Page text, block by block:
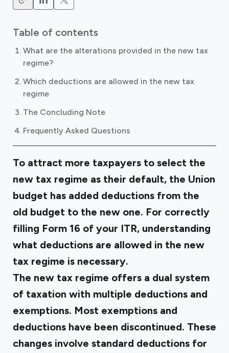
Table of contents
What are the alterations provided in the new tax
regime?
Which deductions are allowed in the new tax
regime
The Concluding Note
Frequently Asked Questions
To attract more taxpayers to select the
new tax regime as their default, the Union
budget has added deductions from the
old budget to the new one. For correctly
filling Form 16 of your ITR, understanding
what deductions are allowed in the new
tax regime is necessary.
The new tax regime offers a dual system
of taxation with multiple deductions and
exemptions. Most exemptions and
deductions have been discontinued. These
changes involve standard deductions for